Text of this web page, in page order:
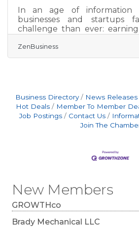
New Members
GROWTHco
Brady Mechanical LLC
In an age of information
businesses and startups
challenge than ever:
enough — you need to
loyalty, and advocacy. This
reliability. Simplify your
customers where they
long-term engagement
ZenBusiness
Business Directory News Releases
Hot Deals
Member To Member
Job Postings
Contact Us
Join The